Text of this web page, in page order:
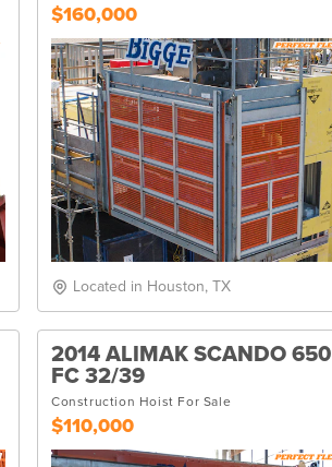
$160,000
Located in Houston, TX
2014 ALIMAK SCANDO 650
FC 32/39
Construction Hoist For Sale
$110,000